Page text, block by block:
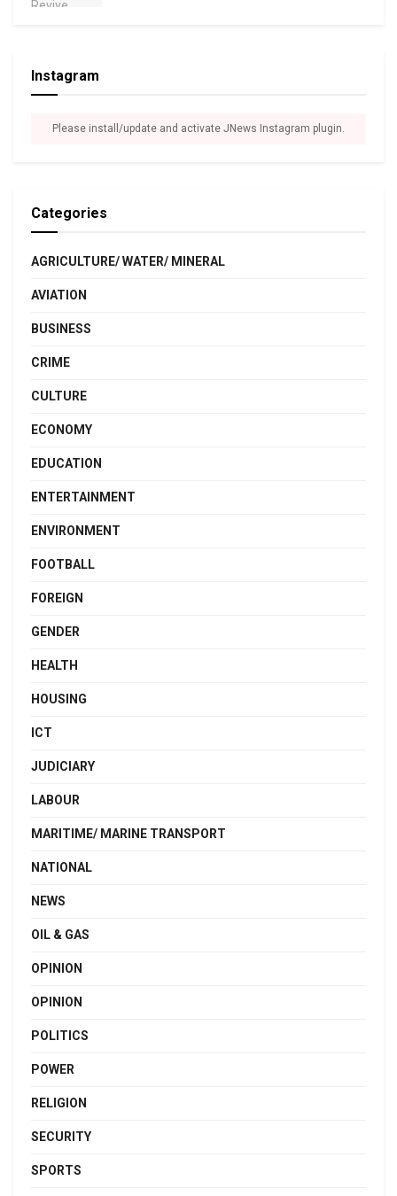
Instagram
Please install/update and activate JNews Instagram plugin.
Categories
AGRICULTURE/ WATER/ MINERAL
AVIATION
BUSINESS
CRIME
CULTURE
ECONOMY
EDUCATION
ENTERTAINMENT
ENVIRONMENT
FOOTBALL
FOREIGN
GENDER
HEALTH
HOUSING
ICT
JUDICIARY
LABOUR
MARITIME/ MARINE TRANSPORT
NATIONAL
NEWS
OIL & GAS
OPINION
OPINION
POLITICS
POWER
RELIGION
SECURITY
SPORTS